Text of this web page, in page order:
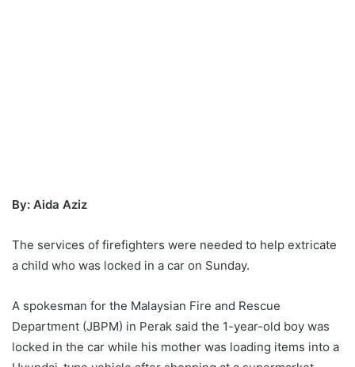
By: Aida Aziz
The services of firefighters were needed to help extricate
a child who was locked in a car on Sunday.
A spokesman for the Malaysian Fire and Rescue
Department (JBPM) in Perak said the 1-year-old boy was
locked in the car while his mother was loading items into a